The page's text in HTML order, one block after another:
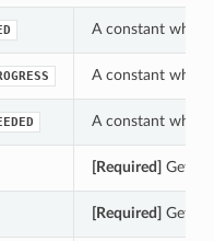
A constant which
A constant which
A constant which
[Required] Gets
[Required] Gets